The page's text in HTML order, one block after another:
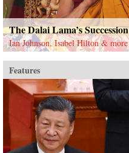
The Dalai Lama’s Succession
Ian Johnson, Isabel Hilton & more
Features